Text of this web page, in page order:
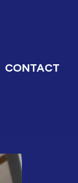
CONTACT